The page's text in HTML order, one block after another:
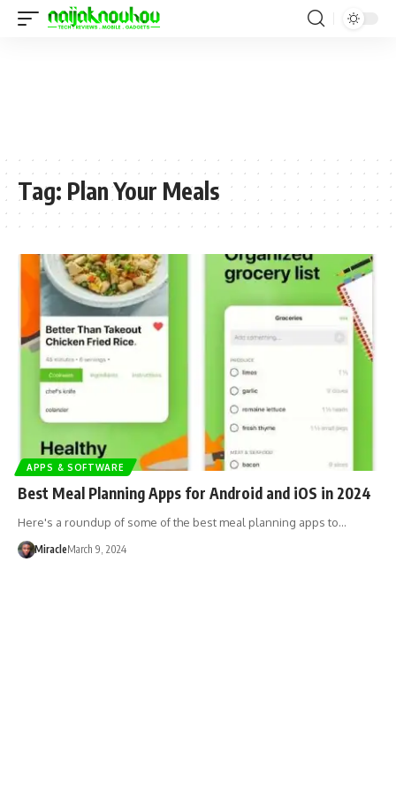
Tag: Plan Your Meals
APPS & SOFTWARE
Best Meal Planning Apps for Android and iOS in 2024
Here's a roundup of some of the best meal planning apps to…
MiracleMarch 9, 2024